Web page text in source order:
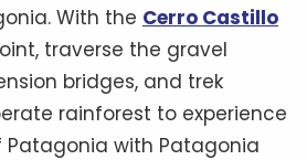
With the Cerro Castillo
traverse the gravel
bridges, and trek
rainforest to experience
with Patagonia